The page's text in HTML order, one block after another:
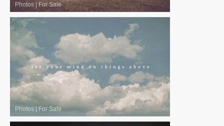
Photos |For Sale
Photos For Sale